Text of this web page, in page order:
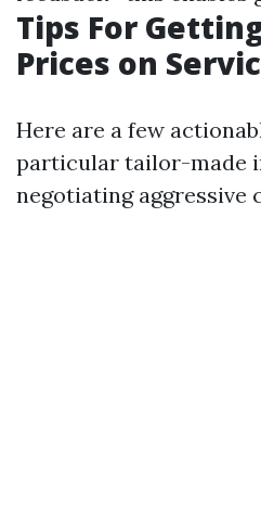
Tips For
Prices on
Here are a few
particular tailor-made
negotiating aggressive